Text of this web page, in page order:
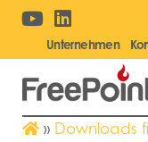
Unternehmen
» Downloads